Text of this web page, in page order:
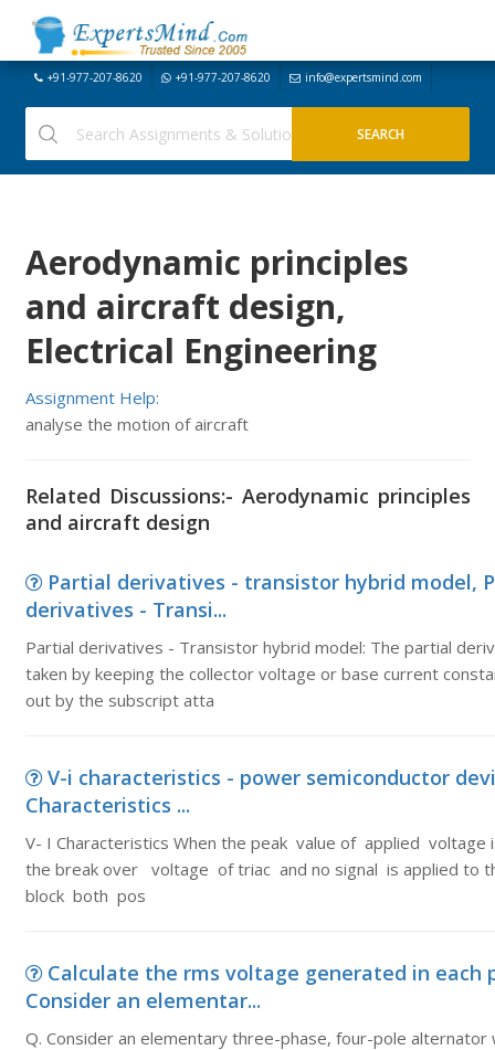
+91-977-207-8620 +91-977-207-8620 info@expertsmind.com
Aerodynamic principles
and aircraft design,
Electrical Engineering
Assignment Help:
analyse the motion of aircraft
Related Discussions:- Aerodynamic principles
and aircraft design
Partial derivatives - transistor hybrid model,
derivatives - Transi...
Partial derivatives - Transistor hybrid model: The partial
taken by keeping the collector voltage or base current
out by the subscript atta
V-i characteristics - power semiconductor
Characteristics ...
V- I Characteristics When the peak value of applied voltage
the break over voltage of triac and no signal is applied to
block both pos
Calculate the rms voltage generated in each
Consider an elementar...
Q. Consider an elementary three-phase, four-pole alternator